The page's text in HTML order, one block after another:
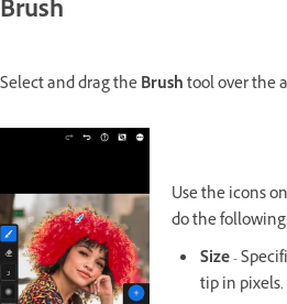
Brush
Select and drag theBrushtool over the
Use the icons
do the following:
Size-
tip in pixels.